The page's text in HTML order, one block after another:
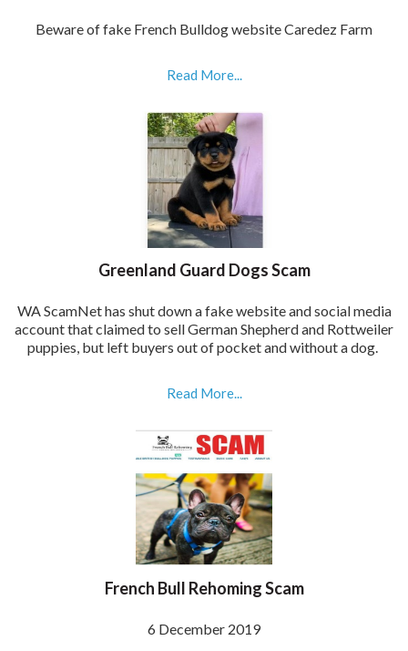
Beware of fake French Bulldog website Caredez Farm
Read More...
Greenland Guard Dogs Scam
WA ScamNet has shut down a fake website and social media
account that claimed to sell German Shepherd and Rottweiler
puppies, but left buyers out of pocket and without a dog.
Read More...
French Bull Rehoming Scam
6 December 2019